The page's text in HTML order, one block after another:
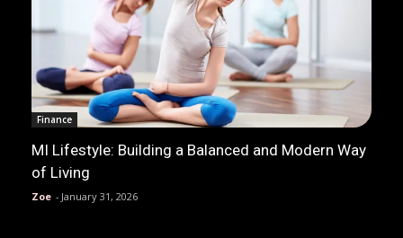
Finance
MI Lifestyle: Building a Balanced and Modern Way
of Living
Zoe - January 31, 2026